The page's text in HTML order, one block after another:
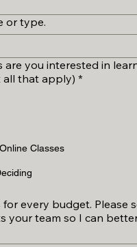
or type.
are you interested in
all that apply) *
Classes
every budget. Please
your team so I can